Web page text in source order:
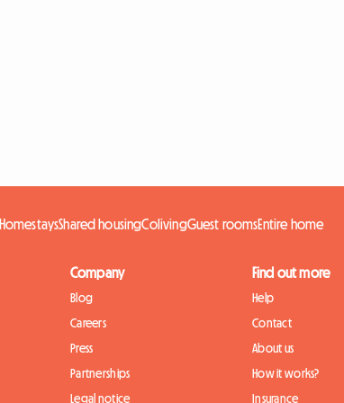
HomestaysShared housingColivingGuest roomsEntire home
Company
Blog
Careers
Press
Partnerships
Legal notice
Find out more
Help
Contact
About us
How it works?
Insurance